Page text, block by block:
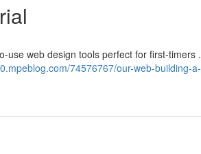
use web design tools perfect for first-timers .
74576767/our-web-building-a-